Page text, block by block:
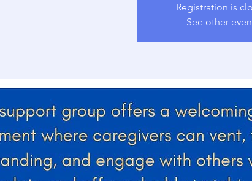
Registration is
See other